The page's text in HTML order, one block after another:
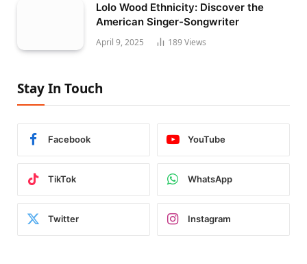
Lolo Wood Ethnicity: Discover the
American Singer-Songwriter
April 9, 2025 189 Views
Stay In Touch
Facebook YouTube
TikTok WhatsApp
Twitter Instagram